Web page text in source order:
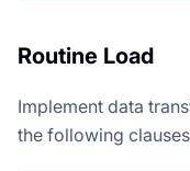
Routine Load
Implement data
the following